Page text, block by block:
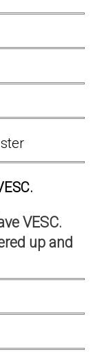
VESC.
up and